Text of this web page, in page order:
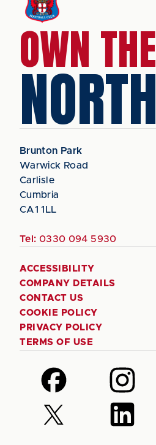
OWN THE
NORTH
Brunton Park
Warwick Road
Carlisle
Cumbria
CA1 1LL
Tel: 0330 094 5930
ACCESSIBILITY
COMPANY DETAILS
CONTACT US
COOKIE POLICY
PRIVACY POLICY
TERMS OF USE
Follow
us
on
Facebook
Follow
us
on
Instagram
Follow
us
Follow
us